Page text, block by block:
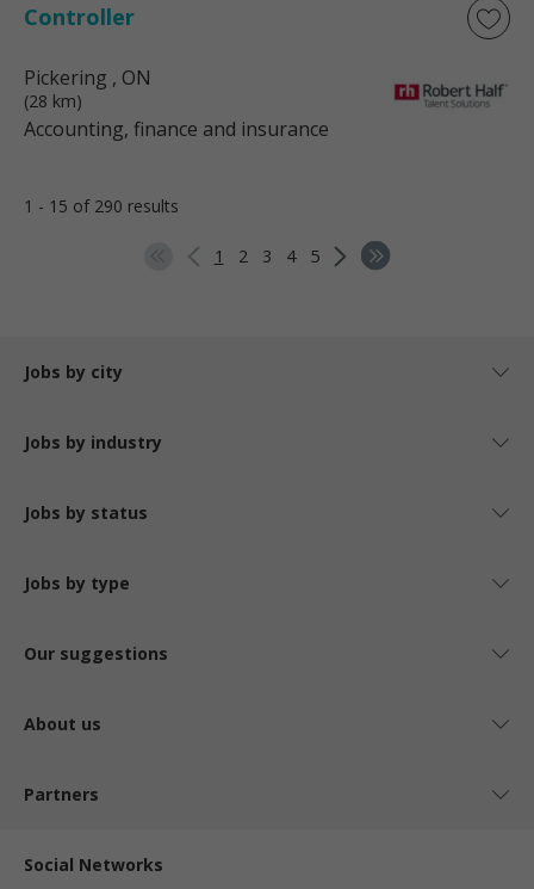
Controller
Pickering , ON
(28 km)
Accounting, finance and insurance
1 - 15 of 290 results
1 2 3 4 5
Jobs by city
Jobs by industry
Jobs by status
Jobs by type
Our suggestions
About us
Partners
Social Networks